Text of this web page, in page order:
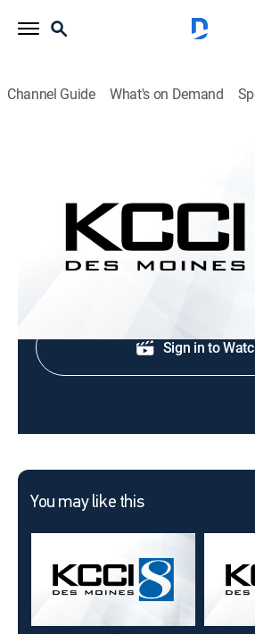
Channel Guide What's on Demand
News coverage to start the day.
Shop
Sign in to
You may like this